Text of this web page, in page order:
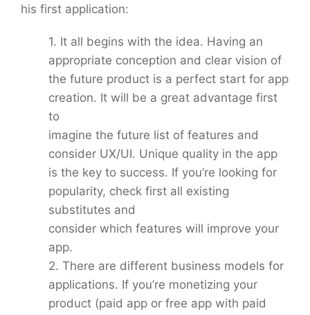
his first application:
1. It all begins with the idea. Having an
appropriate conception and clear vision of
the future product is a perfect start for app
creation. It will be a great advantage first
to
imagine the future list of features and
consider UX/UI. Unique quality in the app
is the key to success. If you’re looking for
popularity, check first all existing
substitutes and
consider which features will improve your
app.
2. There are different business models for
applications. If you’re monetizing your
product (paid app or free app with paid